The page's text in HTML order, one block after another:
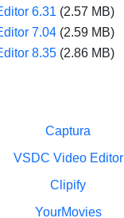
6.31 (2.57 MB)
7.04 (2.59 MB)
8.35 (2.86 MB)
Captura
VSDC Video Editor
Clipify
YourMovies